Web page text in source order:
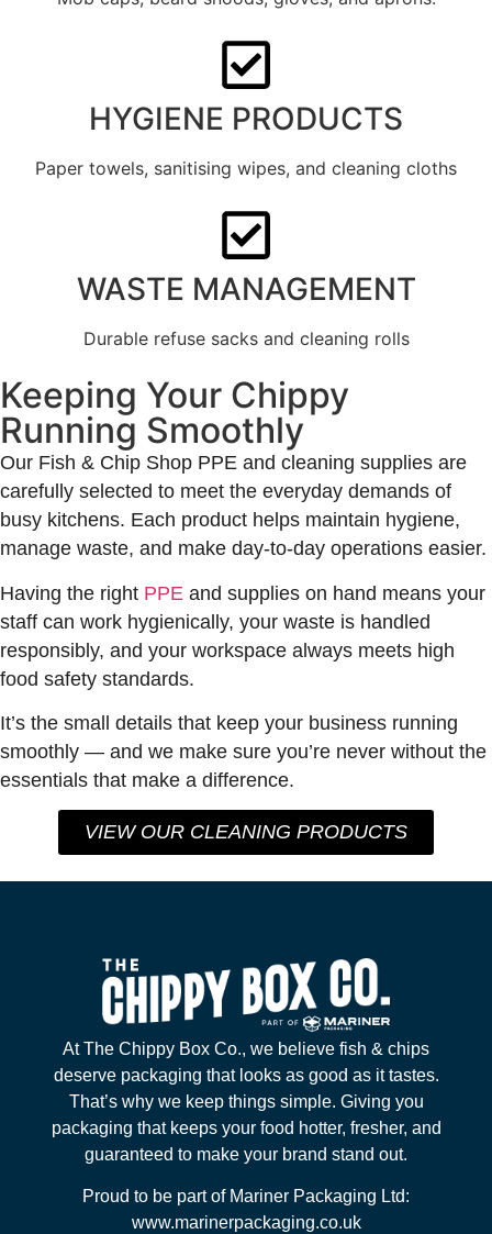
HYGIENE PRODUCTS
Paper towels, sanitising wipes, and cleaning cloths
WASTE MANAGEMENT
Durable refuse sacks and cleaning rolls
Keeping Your Chippy
Running Smoothly
Our Fish & Chip Shop PPE and cleaning supplies are
carefully selected to meet the everyday demands of
busy kitchens. Each product helps maintain hygiene,
manage waste, and make day-to-day operations easier.
Having the right PPE and supplies on hand means your
staff can work hygienically, your waste is handled
responsibly, and your workspace always meets high
food safety standards.
It’s the small details that keep your business running
smoothly — and we make sure you’re never without the
essentials that make a difference.
VIEW OUR CLEANING PRODUCTS
At The Chippy Box Co., we believe fish & chips
deserve packaging that looks as good as it tastes.
That’s why we keep things simple. Giving you
packaging that keeps your food hotter, fresher, and
guaranteed to make your brand stand out.
Proud to be part of Mariner Packaging Ltd:
www.marinerpackaging.co.uk